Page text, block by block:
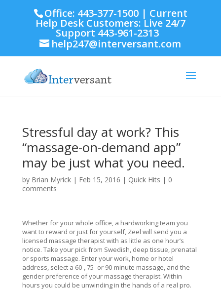
Office: 443-377-1500 | Current
Help Desk Customers: Live 24/7
Support 443-961-2313
help247@interversant.com
Stressful day at work? This
“massage-on-demand app”
may be just what you need.
by Brian Myrick| Feb 15, 2016 | Quick Hits | 0
comments
Whether for your whole office, a hardworking team you
want to reward or just for yourself, Zeel will send you a
licensed massage therapist with as little as one hour’s
notice. Take your pick from Swedish, deep tissue, prenatal
or sports massage. Enter your work, home or hotel
address, select a 60-, 75- or 90-minute massage, and the
gender preference of your massage therapist. Within
hours you could be unwinding in the hands of a real pro.